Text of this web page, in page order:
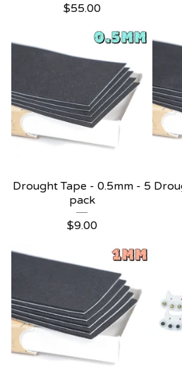
$55.00
Drought Tape - 0.5mm - 5
pack
$9.00